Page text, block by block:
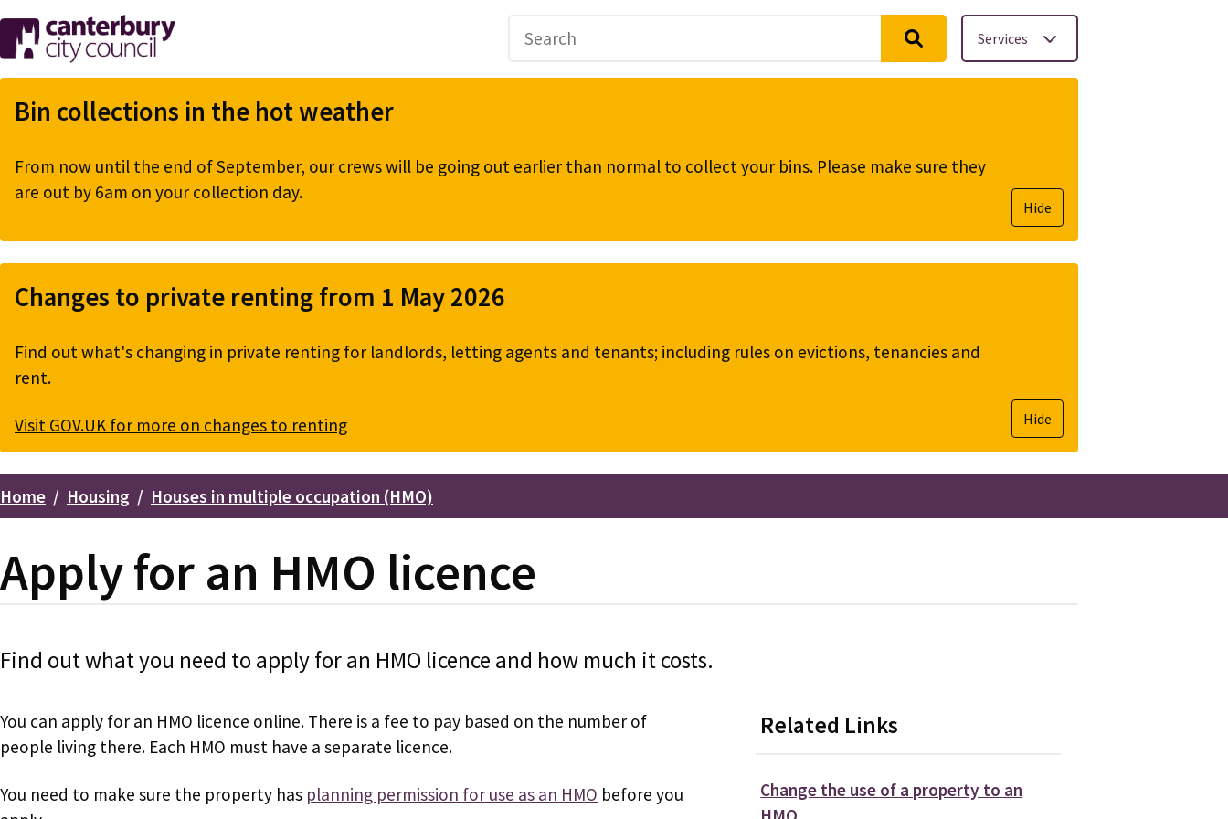
Skip
to
main
content
Services
Bin collections in the hot weather
From now until the end of September, our crews will be going out earlier than normal to collect your bins. Please make sure they
are out by 6am on your collection day.
Hide
Changes to private renting from 1 May 2026
Find out what's changing in private renting for landlords, letting agents and tenants; including rules on evictions, tenancies and
rent.
Visit GOV.UK for more on changes to renting Hide
Breadcrumbs
Home Housing Houses in multiple occupation (HMO)
Apply for an HMO licence
Find out what you need to apply for an HMO licence and how much it costs.
You can apply for an HMO licence online. There is a fee to pay based on the number of
people living there. Each HMO must have a separate licence.
You need to make sure the property has planning permission for use as an HMO before you
Related Links
Change the use of a property to an